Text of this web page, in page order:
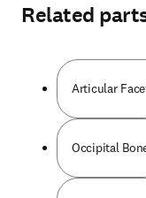
Related
Articular
Occipital